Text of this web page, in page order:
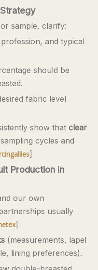
sample, clarify:
and typical
should be
fabric level
show that clear
cycles and
]
Production in
our own
usually
]
(measurements, lapel
lining preferences).